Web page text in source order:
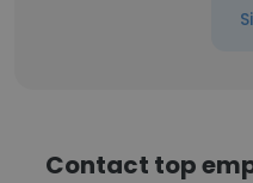
Contact top